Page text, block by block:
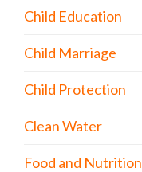
Child Education
Child Marriage
Child Protection
Clean Water
Food and Nutrition